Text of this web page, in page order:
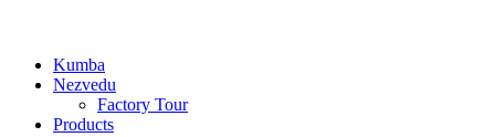
Kumba
Nezvedu
Factory Tour
Products